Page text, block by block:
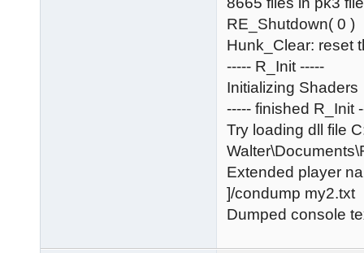
RE_Shutdown( 0 )
Hunk_Clear: reset
----- R_Init -----
Initializing Shaders
----- finished R_Init
Try loading dll file
Extended player
]/condump my2.txt
Dumped console